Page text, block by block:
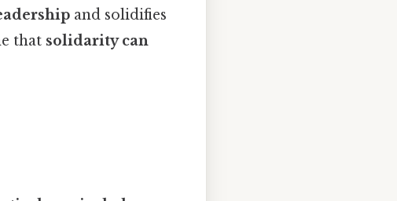
and solidifies
that solidarity can